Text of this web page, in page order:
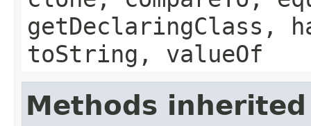
getDeclaringClass,
toString, valueOf
Methods